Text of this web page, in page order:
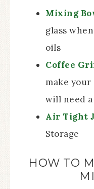
Mixing
glass
oils
Coffee
make
will need
Air Tight
Storage
HOW TO